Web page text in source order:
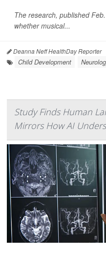
The research, published
whether musical...
Deanna Neff HealthDay Reporter
Child Development
Study Finds Human
Mirrors How AI